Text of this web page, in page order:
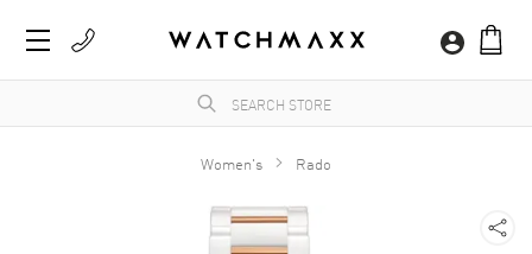
Women's Rado